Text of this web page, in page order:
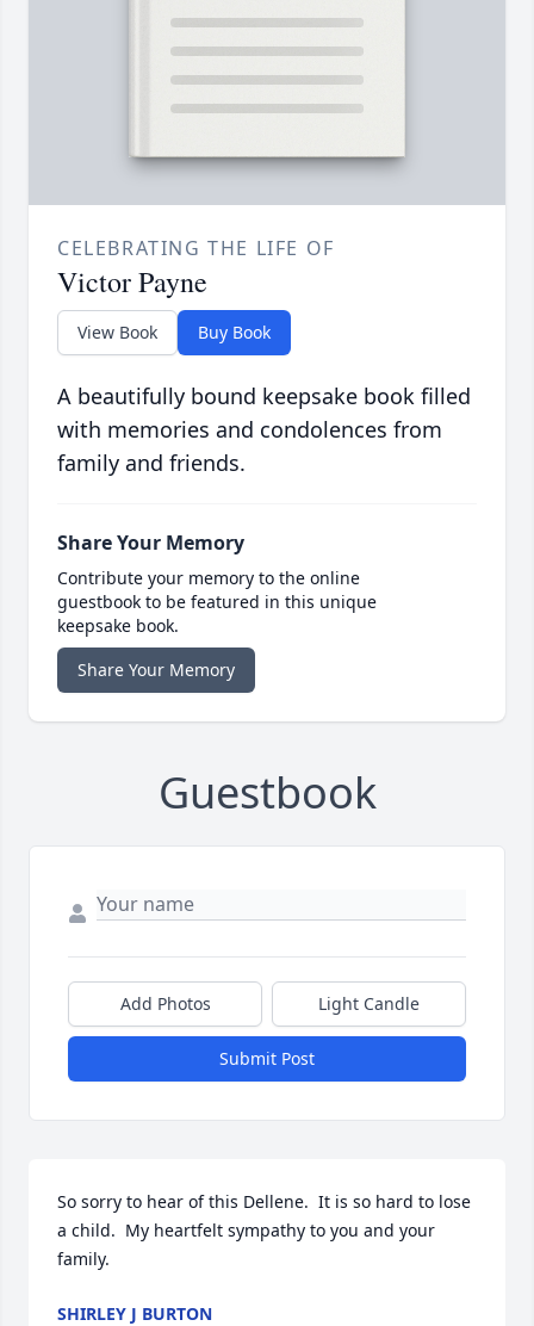
CELEBRATING THE LIFE OF
Victor Payne
View Book Buy Book
A beautifully bound keepsake book filled
with memories and condolences from
family and friends.
Share Your Memory
Contribute your memory to the online
guestbook to be featured in this unique
keepsake book.
Share Your Memory
Guestbook
Add Photos Light Candle
Submit Post
So sorry to hear of this Dellene.  It is so hard to lose
a child.  My heartfelt sympathy to you and your
family.
SHIRLEY J BURTON